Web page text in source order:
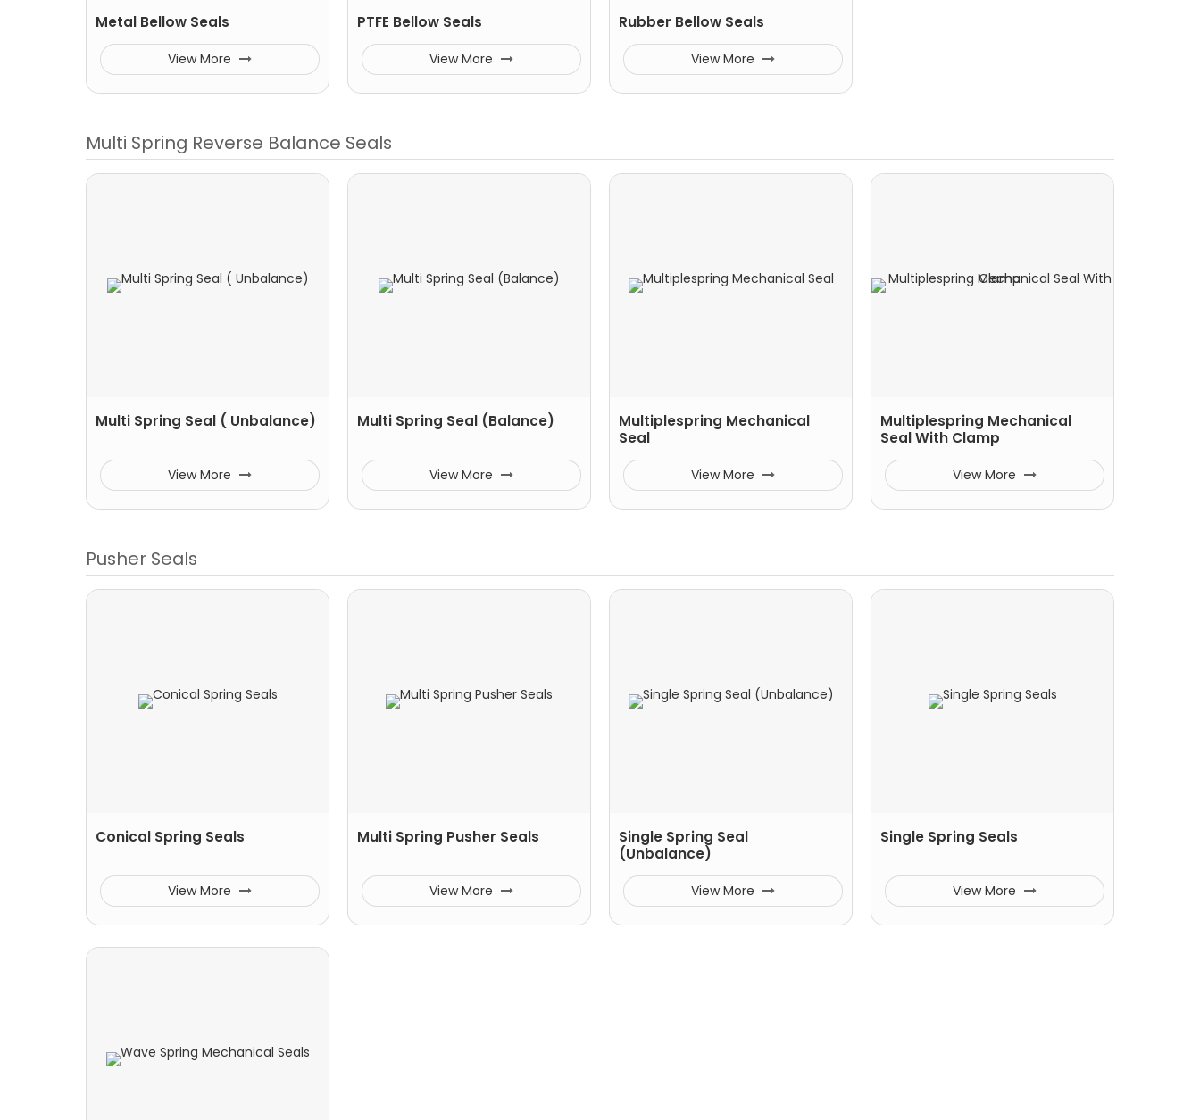
Metal Bellow Seals
View More
PTFE Bellow Seals
View More
Rubber Bellow Seals
View More
Multi Spring Reverse Balance Seals
Multi Spring Seal ( Unbalance)
View More
Multi Spring Seal (Balance)
View More
Multiplespring Mechanical
Seal
View More
Multiplespring Mechanical
Seal With Clamp
View More
Pusher Seals
Conical Spring Seals
View More
Multi Spring Pusher Seals
View More
Single Spring Seal
(Unbalance)
View More
Single Spring Seals
View More